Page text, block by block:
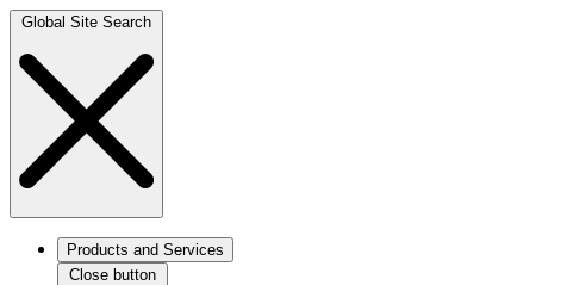
Global Site Search
Products and Services
Close button